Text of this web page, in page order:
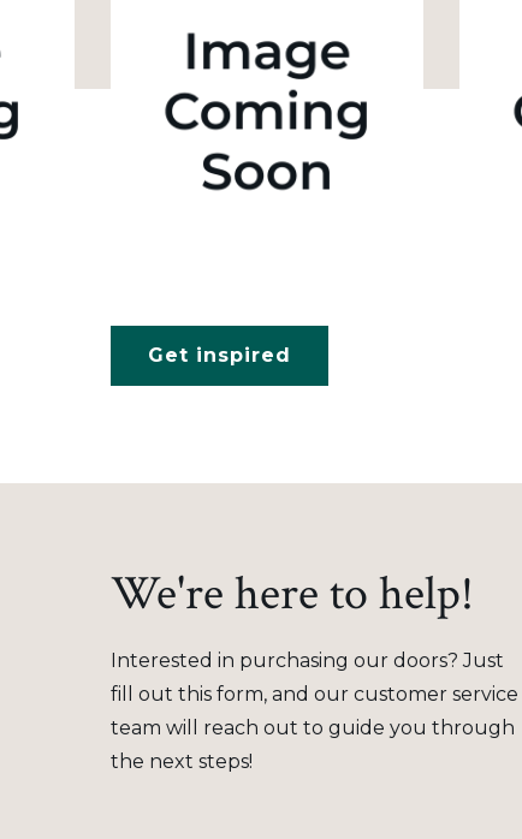
Get inspired
We're here to help!
Interested in purchasing our doors? Just
fill out this form, and our customer service
team will reach out to guide you through
the next steps!